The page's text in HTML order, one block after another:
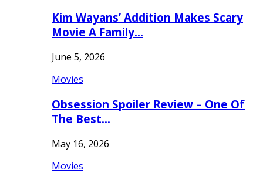
Kim Wayans’ Addition Makes Scary
Movie A Family…
June 5, 2026
Movies
Obsession Spoiler Review – One Of
The Best…
May 16, 2026
Movies